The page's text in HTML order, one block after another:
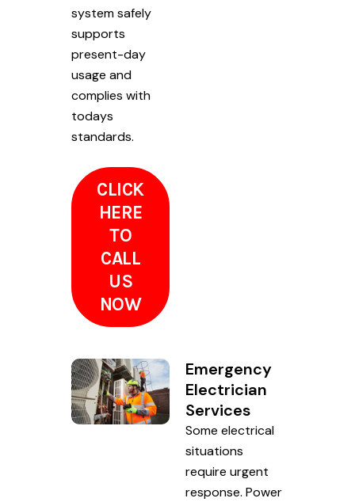
system safely
supports
present-day
usage and
complies with
todays
standards.
CLICK
HERE
TO
CALL
US
NOW
Emergency
Electrician
Services
Some electrical
situations
require urgent
response. Power